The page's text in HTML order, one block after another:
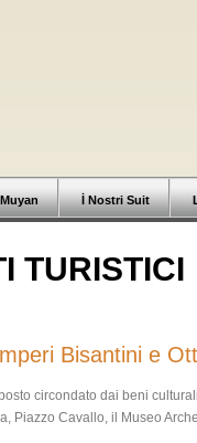
İ Nostri Suit
TURISTICI
Bisantini e
circondato dai beni
Piazzo Cavallo, il Museo